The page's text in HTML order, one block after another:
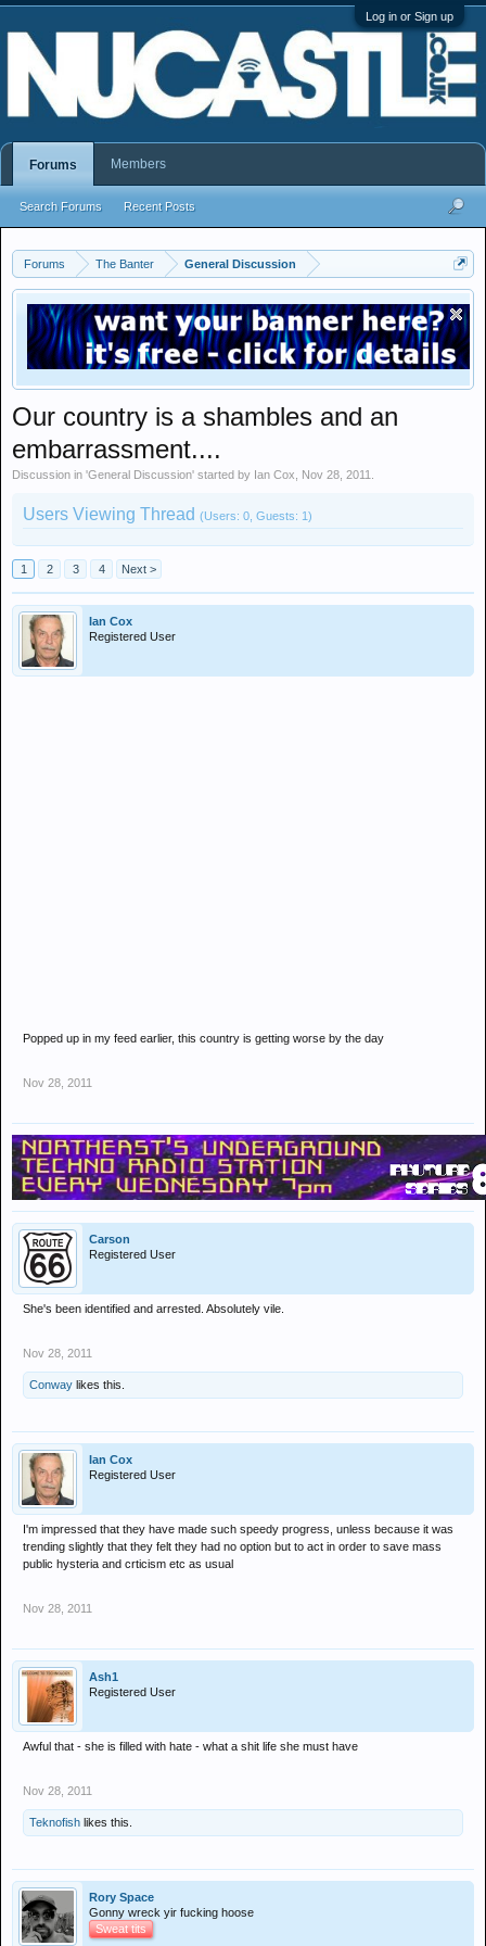
Log in or Sign up
Forums The Banter General Discussion
Our country is a shambles and an
embarrassment....
Discussion in 'General Discussion' started by Ian Cox Nov 28, 2011
Users Viewing Thread (Users: 0, Guests: 1)
1 2 3 4 Next >
Ian Cox
Registered User
Popped up in my feed earlier, this country is getting worse by the day
Nov 28, 2011
Carson
Registered User
She's been identified and arrested. Absolutely vile.
Nov 28, 2011
Conway likes this.
Ian Cox
Registered User
I'm impressed that they have made such speedy progress, unless because it was
trending slightly that they felt they had no option but to act in order to save mass
public hysteria and crticism etc as usual
Nov 28, 2011
Ash1
Registered User
Awful that - she is filled with hate - what a shit life she must have
Nov 28, 2011
Teknofish likes this.
Rory Space
Gonny wreck yir fucking hoose
Sweat tits
Forums
Search Forums Recent Posts
Members